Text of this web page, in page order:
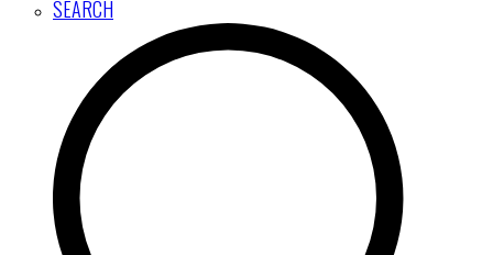
SEARCH